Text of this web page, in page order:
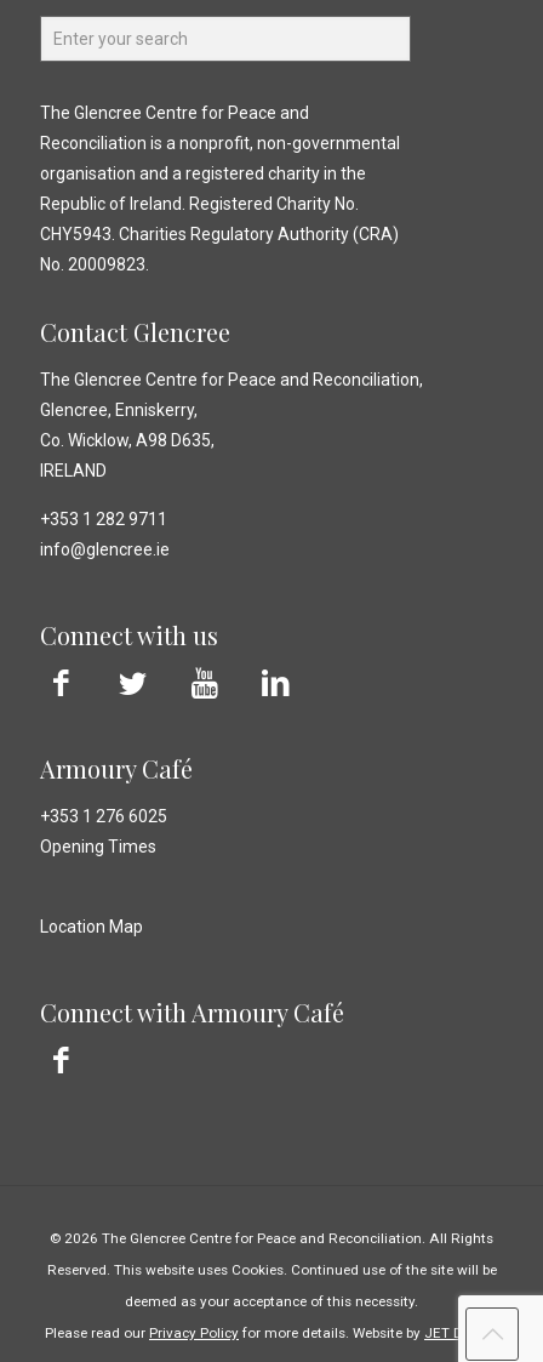
The Glencree Centre for Peace and
Reconciliation is a nonprofit, non-governmental
organisation and a registered charity in the
Republic of Ireland. Registered Charity No.
CHY5943. Charities Regulatory Authority (CRA)
No. 20009823.
Contact Glencree
The Glencree Centre for Peace and Reconciliation,
Glencree, Enniskerry,
Co. Wicklow, A98 D635,
IRELAND
+353 1 282 9711
info@glencree.ie
Connect with us
Armoury Café
+353 1 276 6025
Opening Times
Location Map
Connect with Armoury Café
© 2026 The Glencree Centre for Peace and Reconciliation. All Rights
Reserved. This website uses Cookies. Continued use of the site will be
deemed as your acceptance of this necessity.
Please read our Privacy Policy for more details. Website by JET Design